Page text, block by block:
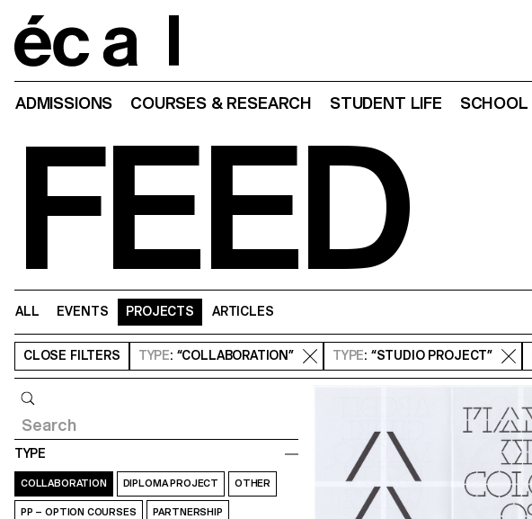
ADMISSIONS COURSES & RESEARCH STUDENT LIFE SCHOOL
FEED
ALL EVENTS PROJECTS ARTICLES
CLOSE FILTERS TYPE: “COLLABORATION” TYPE: “STUDIO PROJECT”
TYPE
COLLABORATION DIPLOMA PROJECT OTHER
PP – OPTION COURSES PARTNERSHIP